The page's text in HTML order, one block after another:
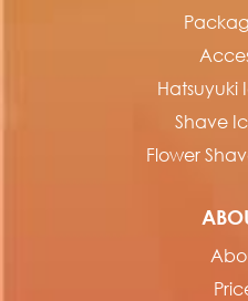
Hatsuyuki
Shave
Flower